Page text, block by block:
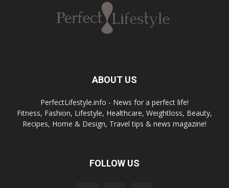
ABOUT US
PerfectLifestyle.info - News for a perfect life!
Fitness, Fashion, Lifestyle, Healthcare, Weightloss, Beauty,
Recipes, Home & Design, Travel tips & news magazine!
FOLLOW US